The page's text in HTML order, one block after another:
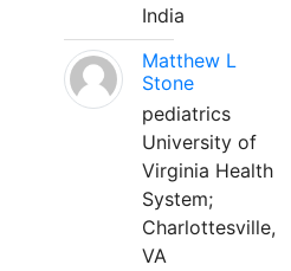
India
Matthew L
Stone
pediatrics
University of
Virginia Health
System;
Charlottesville,
VA